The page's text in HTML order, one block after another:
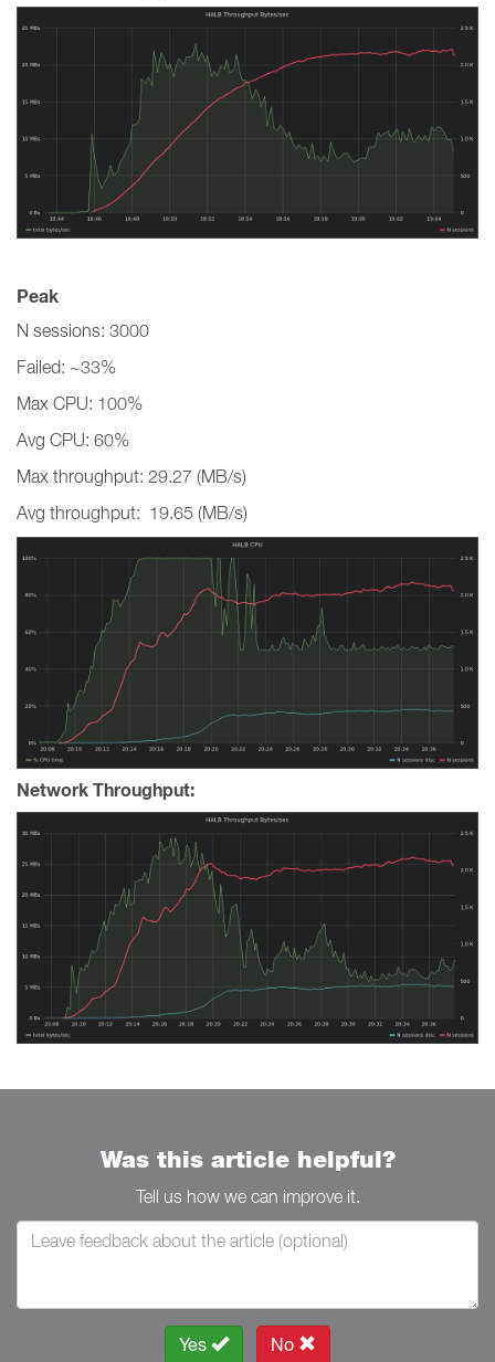
Peak
N sessions: 3000
Failed: ~33%
Max CPU: 100%
Avg CPU: 60%
Max throughput: 29.27 (MB/s)
Avg throughput: 19.65 (MB/s)
Network Throughput:
Was this article helpful?
Tell us how we can improve it.
Yes No